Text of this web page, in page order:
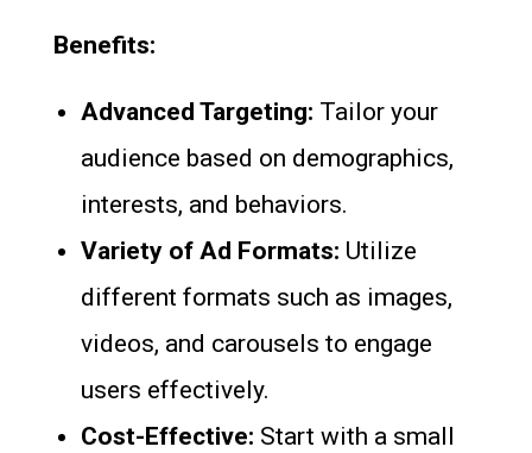
Benefits:
Advanced Targeting: Tailor your
audience based on demographics,
interests, and behaviors.
Variety of Ad Formats: Utilize
different formats such as images,
videos, and carousels to engage
users effectively.
Cost-Effective: Start with a small